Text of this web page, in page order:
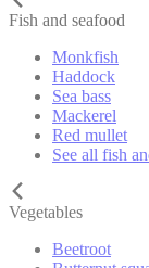
Fish and seafood
Monkfish
Haddock
Sea bass
Mackerel
Red mullet
See all fish
Vegetables
Beetroot